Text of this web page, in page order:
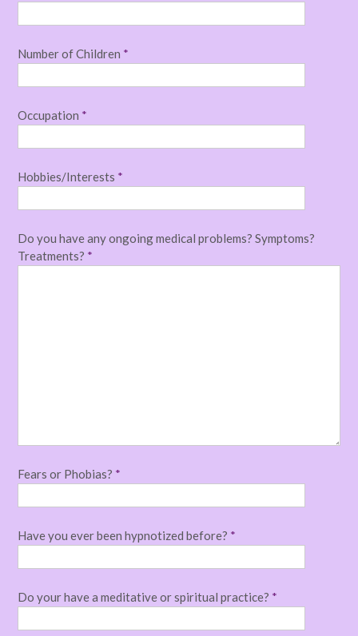
Number of Children *
Occupation *
Hobbies/Interests *
Do you have any ongoing medical problems? Symptoms?
Treatments? *
Fears or Phobias? *
Have you ever been hypnotized before? *
Do your have a meditative or spiritual practice? *